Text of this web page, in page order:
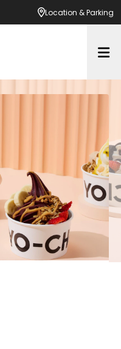
Location & Parking